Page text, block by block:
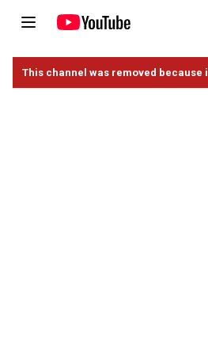
This channel was removed